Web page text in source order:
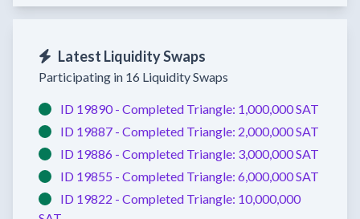
Latest Liquidity Swaps
Participating in 16 Liquidity Swaps
ID 19890 - Completed Triangle: 1,000,000 SAT
ID 19887 - Completed Triangle: 2,000,000 SAT
ID 19886 - Completed Triangle: 3,000,000 SAT
ID 19855 - Completed Triangle: 6,000,000 SAT
ID 19822 - Completed Triangle: 10,000,000